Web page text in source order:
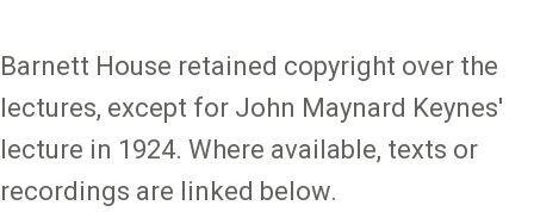
Barnett House retained copyright over the
lectures, except for John Maynard Keynes'
lecture in 1924. Where available, texts or
recordings are linked below.